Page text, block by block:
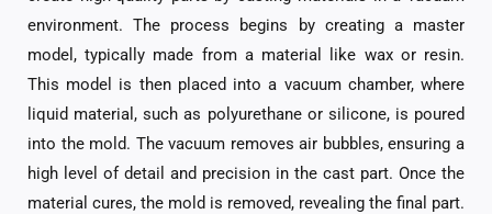
environment. The process begins by creating a master
model, typically made from a material like wax or resin.
This model is then placed into a vacuum chamber, where
liquid material, such as polyurethane or silicone, is poured
into the mold. The vacuum removes air bubbles, ensuring a
high level of detail and precision in the cast part. Once the
material cures, the mold is removed, revealing the final part.